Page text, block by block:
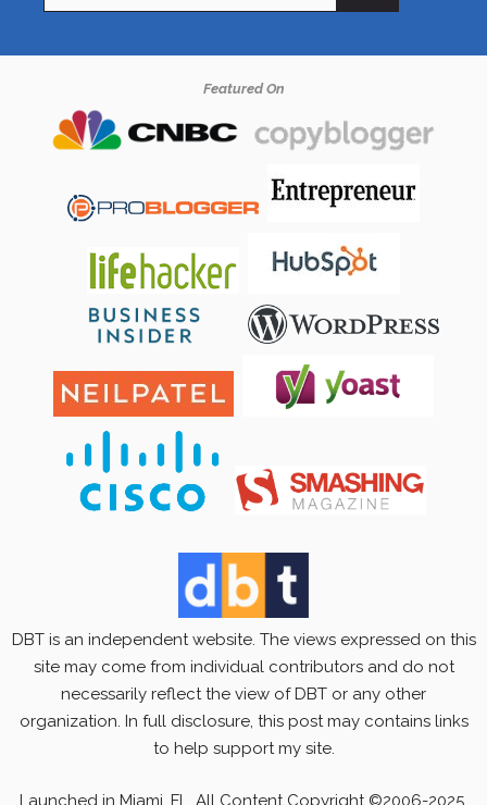
for:
Featured On
DBT is an independent website. The views expressed on this
site may come from individual contributors and do not
necessarily reflect the view of DBT or any other
organization. In full disclosure, this post may contains links
to help support my site.
Launched in Miami, FL. All Content Copyright ©2006-2025.